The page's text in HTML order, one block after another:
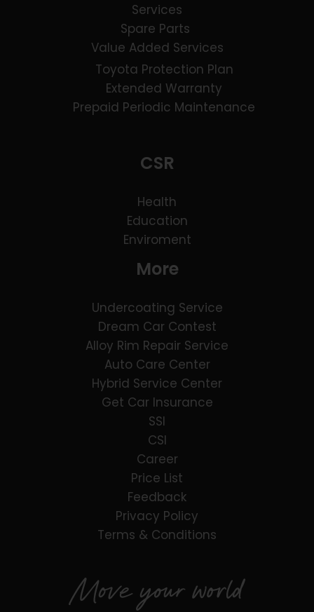
Services
Spare Parts
Value Added Services
Toyota Protection Plan
Extended Warranty
Prepaid Periodic Maintenance
CSR
Health
Education
Enviroment
More
Undercoating Service
Dream Car Contest
Alloy Rim Repair Service
Auto Care Center
Hybrid Service Center
Get Car Insurance
SSI
CSI
Career
Price List
Feedback
Privacy Policy
Terms & Conditions